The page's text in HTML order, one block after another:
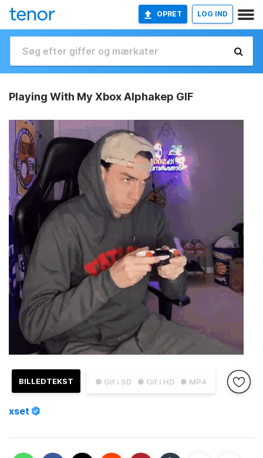
OPRET LOG IND
Playing With My Xbox Alphakep GIF
● Gif i SD ● Gif i HD ● MP4
BILLEDTEKST
xset